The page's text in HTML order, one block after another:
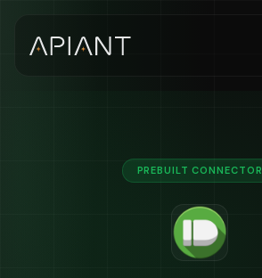
PREBUILT CONNECTOR